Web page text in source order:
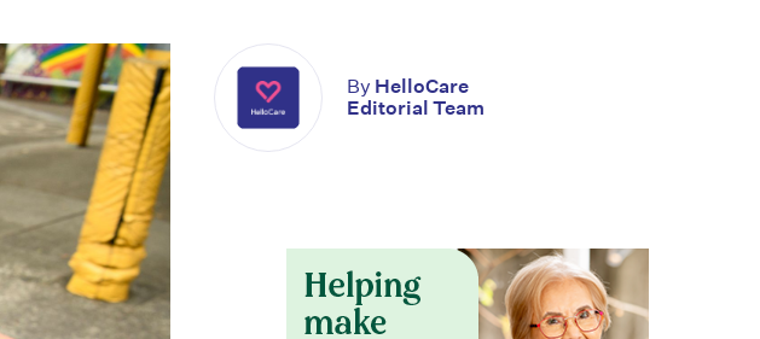
By HelloCare
Editorial Team